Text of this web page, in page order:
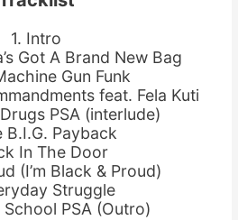
1. Intro
Got A Brand New Bag
Gun Funk
feat. Fela Kuti
PSA (interlude)
B.I.G. Payback
In The Door
(I’m Black & Proud)
Struggle
School PSA (Outro)